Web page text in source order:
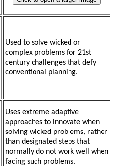
Used to solve wicked or
complex problems for 21st
century challenges that defy
conventional planning.
Uses extreme adaptive
approaches to innovate when
solving wicked problems, rather
than designated steps that
normally do not work well when
facing such problems.